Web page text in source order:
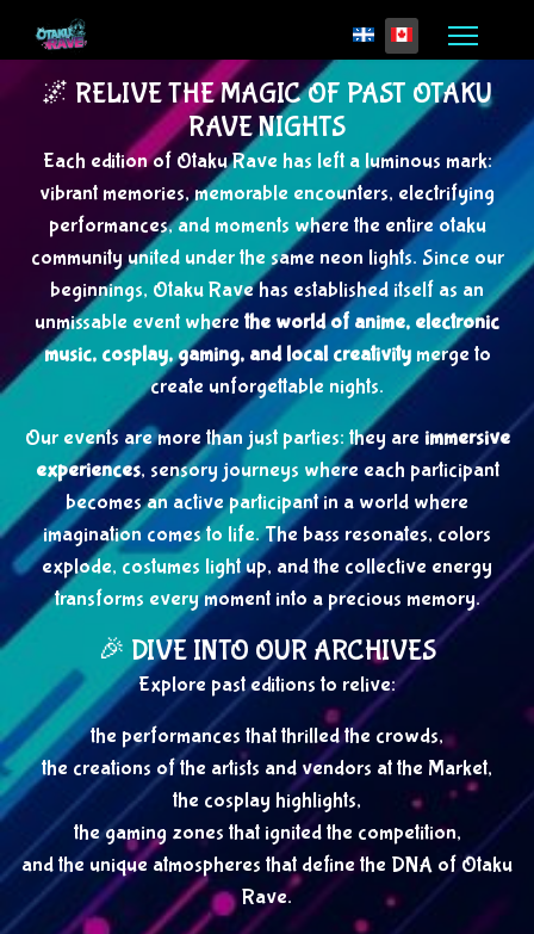
Select your language
🌌 RELIVE THE MAGIC OF PAST OTAKU
RAVE NIGHTS
Each edition of Otaku Rave has left a luminous mark:
vibrant memories, memorable encounters, electrifying
performances, and moments where the entire otaku
community united under the same neon lights. Since our
beginnings, Otaku Rave has established itself as an
unmissable event where the world of anime, electronic
music, cosplay, gaming, and local creativitymerge to
create unforgettable nights.
Our events are more than just parties: they are immersive
experiences, sensory journeys where each participant
becomes an active participant in a world where
imagination comes to life. The bass resonates, colors
explode, costumes light up, and the collective energy
transforms every moment into a precious memory.
🎉 DIVE INTO OUR ARCHIVES
Explore past editions to relive:
the performances that thrilled the crowds,
the creations of the artists and vendors at the Market,
the cosplay highlights,
the gaming zones that ignited the competition,
and the unique atmospheres that define the DNA of Otaku
Rave.